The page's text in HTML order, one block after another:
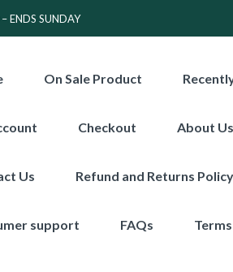
ENDS SUNDAY
On Sale Product
Checkout About Us
Us Refund and Returns Policy
support FAQs